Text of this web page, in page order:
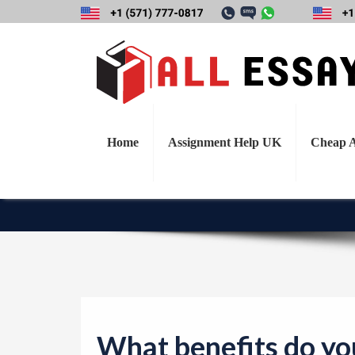
Home Assignment Help UK Cheap
What benefits do
quantitative
What benefits do